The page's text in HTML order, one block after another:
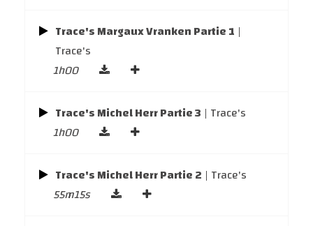
Trace's Margaux Vranken Partie 1 |
Trace's
1h00
Trace's Michel Herr Partie 3 | Trace's
1h00
Trace's Michel Herr Partie 2 | Trace's
55m15s